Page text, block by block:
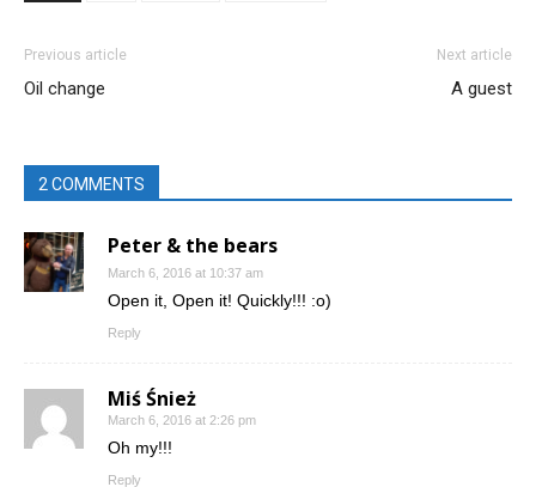
Previous article
Oil change
Next article
A guest
2 COMMENTS
Peter & the bears
March 6, 2016 at 10:37 am
Open it, Open it! Quickly!!! :o)
Reply
Miś Śnież
March 6, 2016 at 2:26 pm
Oh my!!!
Reply